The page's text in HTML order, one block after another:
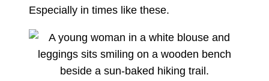
Especially in times like these.